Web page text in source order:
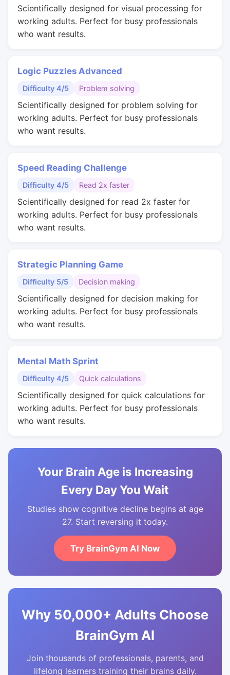
Scientifically designed for visual processing for
working adults. Perfect for busy professionals
who want results.
Logic Puzzles Advanced
Difficulty 4/5 Problem solving
Scientifically designed for problem solving for
working adults. Perfect for busy professionals
who want results.
Speed Reading Challenge
Difficulty 4/5 Read 2x faster
Scientifically designed for read 2x faster for
working adults. Perfect for busy professionals
who want results.
Strategic Planning Game
Difficulty 5/5 Decision making
Scientifically designed for decision making for
working adults. Perfect for busy professionals
who want results.
Mental Math Sprint
Difficulty 4/5 Quick calculations
Scientifically designed for quick calculations for
working adults. Perfect for busy professionals
who want results.
Your Brain Age is Increasing
Every Day You Wait
Studies show cognitive decline begins at age
27. Start reversing it today.
Try BrainGym AI Now
Why 50,000+ Adults Choose
BrainGym AI
Join thousands of professionals, parents, and
lifelong learners training their brains daily.